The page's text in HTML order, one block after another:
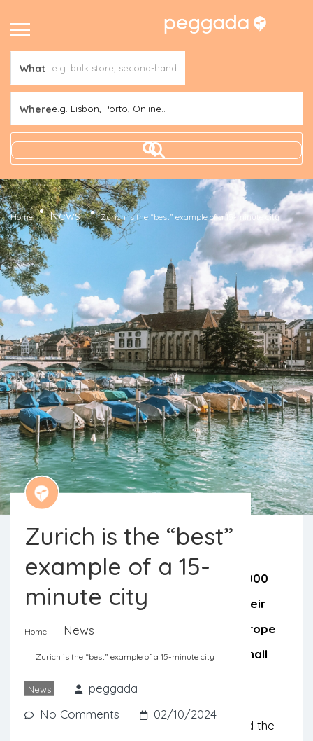
What
Wheree.g. Lisbon, Porto, Online..
Home News Zurich is the “best” example of a 15-minute city
Zurich is the “best”
example of a 15-
minute city
Home News
Zurich is the “best” example of a 15-minute city
News
peggada
No Comments
02/10/2024
A recent study evaluated around 10,000
cities around the world in terms of their
accessibility to essential services. Europe
stands out positively, especially in small
and medium-sized cities.
The Swiss city of Zurich has been named the